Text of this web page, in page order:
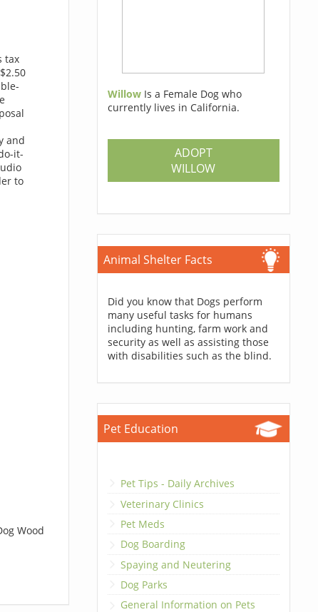
tax
and
it-
to
Wood
Willow Is a Female Dog who
currently lives in California.
ADOPT
WILLOW
Animal Shelter Facts
Did you know that Dogs perform
many useful tasks for humans
including hunting, farm work and
security as well as assisting those
with disabilities such as the blind.
Pet Education
Pet Tips - Daily Archives
Veterinary Clinics
Pet Meds
Dog Boarding
Spaying and Neutering
Dog Parks
General Information on Pets